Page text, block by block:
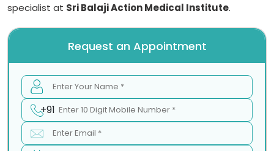
specialist at Sri Balaji Action Medical Institute.
Request an Appointment
+91